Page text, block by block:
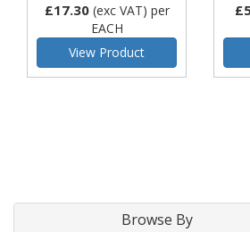
£17.30(exc VAT) per
EACH
View Product
Browse By